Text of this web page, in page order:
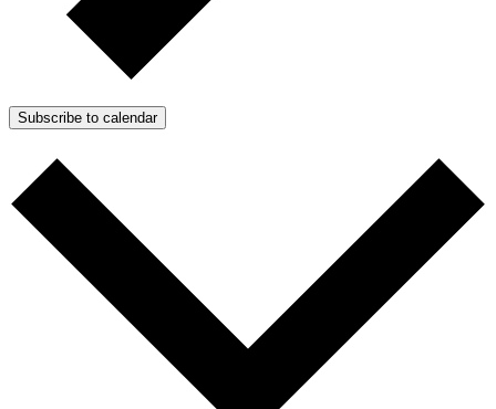
Subscribe to calendar